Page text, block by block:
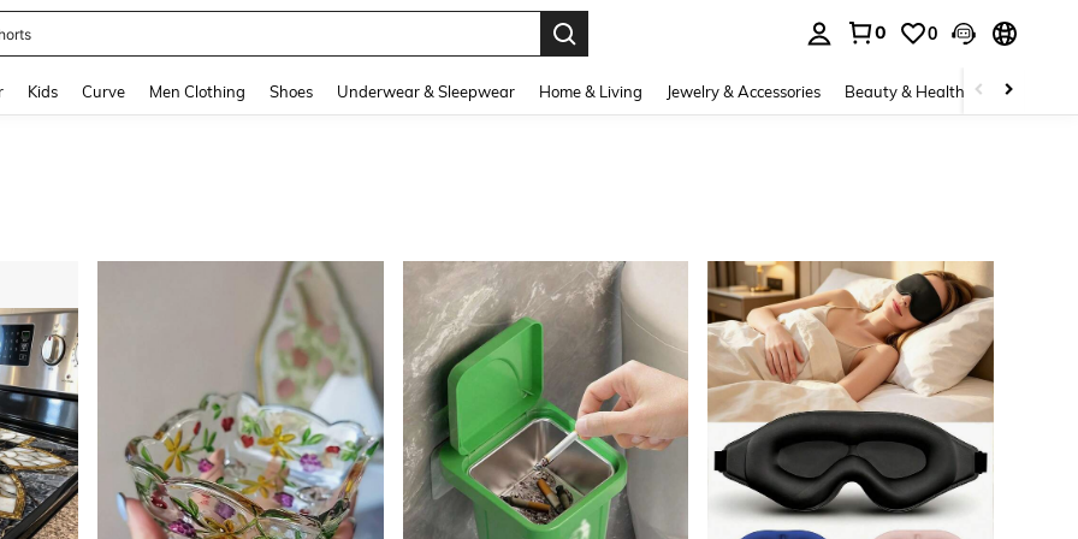
0 0
Kids Curve Men Clothing Shoes Underwear & Sleepwear Home & Living Jewelry & Accessories Beauty & Health Baby &